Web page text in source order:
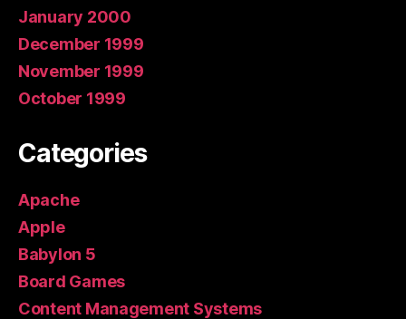
January 2000
December 1999
November 1999
October 1999
Categories
Apache
Apple
Babylon 5
Board Games
Content Management Systems